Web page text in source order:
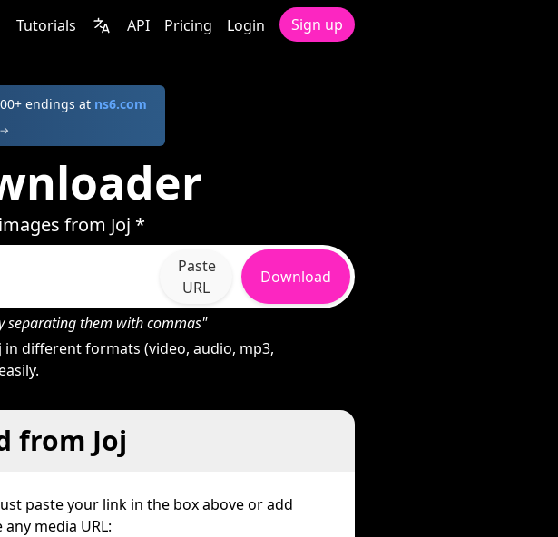
Tutorials API Pricing Login Sign up
endings at ns6.com
from Joj *
Paste
URL
Download
separating them with commas"
different formats (video, audio, mp3,
from Joj
paste your link in the box above or add
media URL: